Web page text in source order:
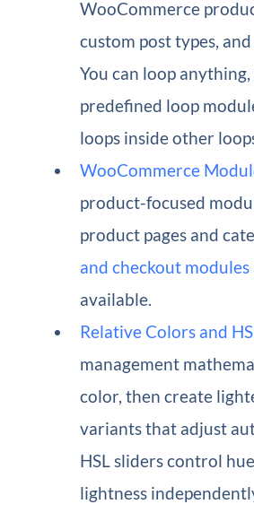
WooCommerce
custom post types,
You can loop
predefined loop
loops inside other
WooCommerce
product-focused
product pages and
and checkout modules
available.
Relative Colors and
management
color, then create
variants that adjust
HSL sliders control
lightness